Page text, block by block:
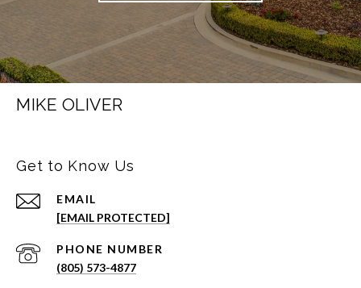
MIKE OLIVER
Get to Know Us
EMAIL
[EMAIL PROTECTED]
PHONE NUMBER
(805) 573-4877